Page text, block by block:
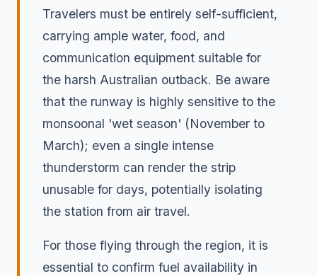
Travelers must be entirely self-sufficient,
carrying ample water, food, and
communication equipment suitable for
the harsh Australian outback. Be aware
that the runway is highly sensitive to the
monsoonal 'wet season' (November to
March); even a single intense
thunderstorm can render the strip
unusable for days, potentially isolating
the station from air travel.
For those flying through the region, it is
essential to confirm fuel availability in